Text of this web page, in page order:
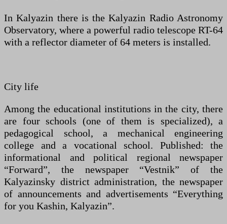
In Kalyazin there is the Kalyazin Radio Astronomy
Observatory, where a powerful radio telescope RT-64
with a reflector diameter of 64 meters is installed.
City life
Among the educational institutions in the city, there
are four schools (one of them is specialized), a
pedagogical school, a mechanical engineering
college and a vocational school. Published: the
informational and political regional newspaper
“Forward”, the newspaper “Vestnik” of the
Kalyazinsky district administration, the newspaper
of announcements and advertisements “Everything
for you Kashin, Kalyazin”.